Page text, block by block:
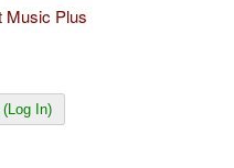
Music Plus
In)